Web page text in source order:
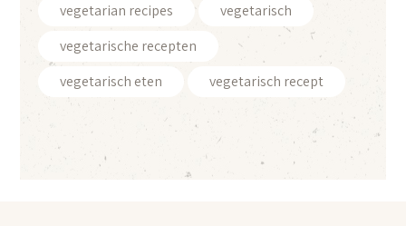
vegetarian recipes
vegetarisch
vegetarische recepten
vegetarisch eten
vegetarisch recept